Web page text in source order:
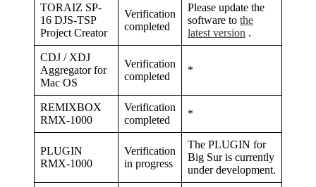
TORAIZ SP-
16 DJS-TSP
Project Creator
Verification
completed
Please update the
software to the
latest version .
CDJ / XDJ
Aggregator for
Mac OS
Verification
completed
*
REMIXBOX
RMX-1000
Verification
completed
*
PLUGIN
RMX-1000
Verification
in progress
The PLUGIN for
Big Sur is currently
under development.